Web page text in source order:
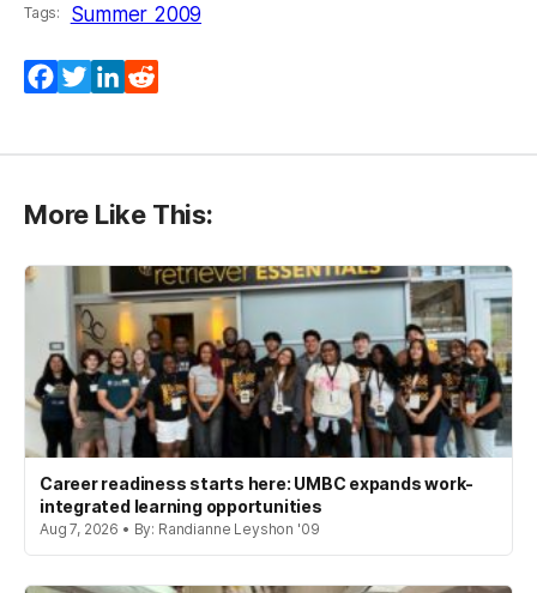
Tags: Summer 2009
Facebook
TwitterLinkedIn
More Like This:
Career readiness starts here: UMBC expands work-
integrated learning opportunities
Aug 7, 2026 • By: Randianne Leyshon '09